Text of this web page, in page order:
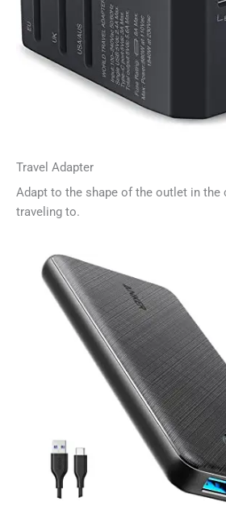
Travel Adapter
Adapt to the shape of the outlet in the
traveling to.